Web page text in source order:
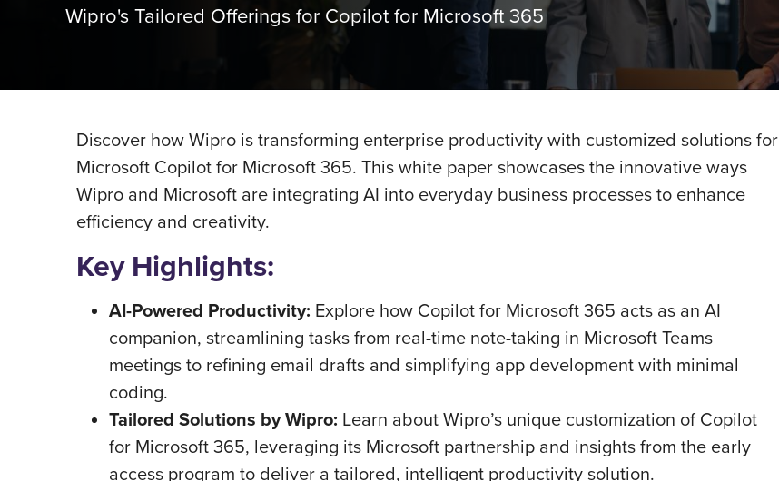
Wipro's Tailored Offerings for Copilot for Microsoft 365
Discover how Wipro is transforming enterprise productivity with customized solutions for
Microsoft Copilot for Microsoft 365. This white paper showcases the innovative ways
Wipro and Microsoft are integrating AI into everyday business processes to enhance
efficiency and creativity.
Key Highlights:
AI-Powered Productivity: Explore how Copilot for Microsoft 365 acts as an AI
companion, streamlining tasks from real-time note-taking in Microsoft Teams
meetings to refining email drafts and simplifying app development with minimal
coding.
Tailored Solutions by Wipro: Learn about Wipro’s unique customization of Copilot
for Microsoft 365, leveraging its Microsoft partnership and insights from the early
access program to deliver a tailored, intelligent productivity solution.